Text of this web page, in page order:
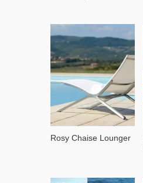
Rosy Chaise Lounger